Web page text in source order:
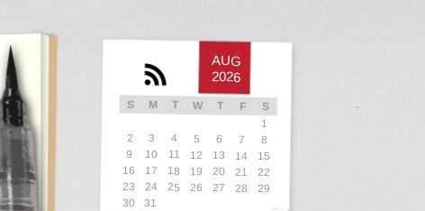
AUG
2026
S M T W T F S
1
2
3 4 5 6 7
8
9
10 11 12 13 14 15
16 17 18 19 20 21
22
23
24 25 26 27 28
29
30
31